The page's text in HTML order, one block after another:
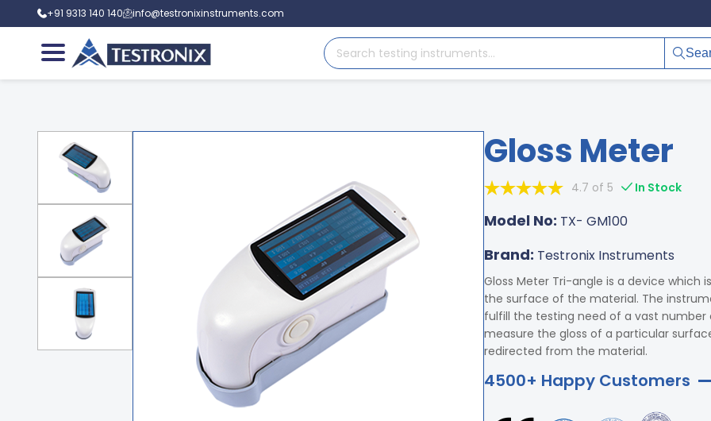
+91 9313 140 140 info@testronixinstruments.com
Gloss Meter
4.7 of 5 In Stock
Model No: TX- GM100
Brand: Testronix Instruments
Gloss Meter Tri-angle is a device which
the surface of the material. The
fulfill the testing need of a vast
measure the gloss of a particular
redirected from the material.
4500+ Happy Customers